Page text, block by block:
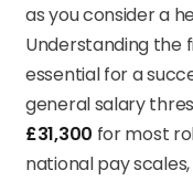
as you consider a
Understanding the
essential for a
general salary
£31,300 for most
national pay